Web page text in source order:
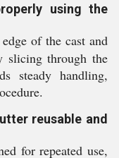
using the
of the cast and
slicing through the
steady handling,
reusable and
for repeated use,